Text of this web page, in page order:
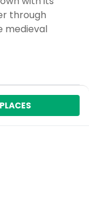
through
medieval